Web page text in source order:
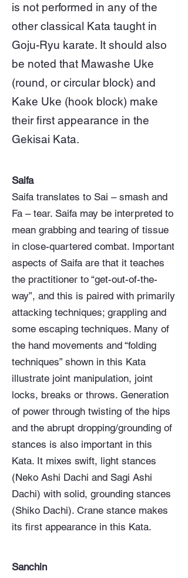
is not performed in any of the
other classical Kata taught in
Goju-Ryu karate. It should also
be noted that Mawashe Uke
(round, or circular block) and
Kake Uke (hook block) make
their first appearance in the
Gekisai Kata.
Saifa
Saifa translates to Sai – smash and
Fa – tear. Saifa may be interpreted to
mean grabbing and tearing of tissue
in close-quartered combat. Important
aspects of Saifa are that it teaches
the practitioner to “get-out-of-the-
way”, and this is paired with primarily
attacking techniques; grappling and
some escaping techniques. Many of
the hand movements and “folding
techniques” shown in this Kata
illustrate joint manipulation, joint
locks, breaks or throws. Generation
of power through twisting of the hips
and the abrupt dropping/grounding of
stances is also important in this
Kata. It mixes swift, light stances
(Neko Ashi Dachi and Sagi Ashi
Dachi) with solid, grounding stances
(Shiko Dachi). Crane stance makes
its first appearance in this Kata.
Sanchin